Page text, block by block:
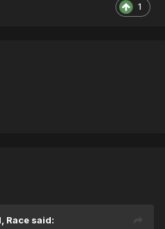
1
Race said: